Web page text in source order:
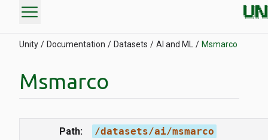
menu
Unity Documentation Datasets AI and ML Msmarco
Msmarco
Path: /datasets/ai/msmarco